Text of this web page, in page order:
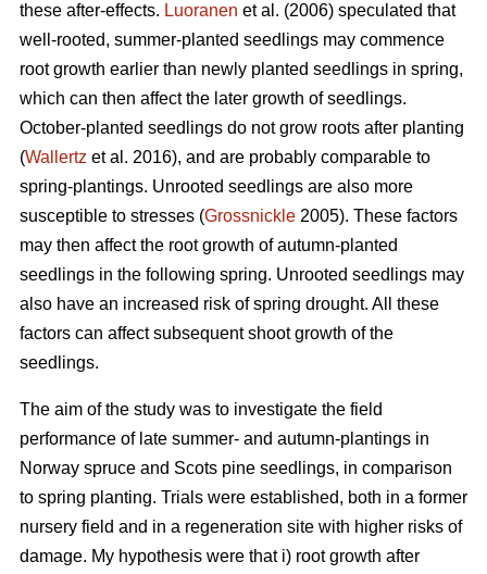
these after-effects. Luoranen et al. (2006) speculated that
well-rooted, summer-planted seedlings may commence
root growth earlier than newly planted seedlings in spring,
which can then affect the later growth of seedlings.
October-planted seedlings do not grow roots after planting
(Wallertz et al. 2016), and are probably comparable to
spring-plantings. Unrooted seedlings are also more
susceptible to stresses (Grossnickle 2005). These factors
may then affect the root growth of autumn-planted
seedlings in the following spring. Unrooted seedlings may
also have an increased risk of spring drought. All these
factors can affect subsequent shoot growth of the
seedlings.
The aim of the study was to investigate the field
performance of late summer- and autumn-plantings in
Norway spruce and Scots pine seedlings, in comparison
to spring planting. Trials were established, both in a former
nursery field and in a regeneration site with higher risks of
damage. My hypothesis were that i) root growth after